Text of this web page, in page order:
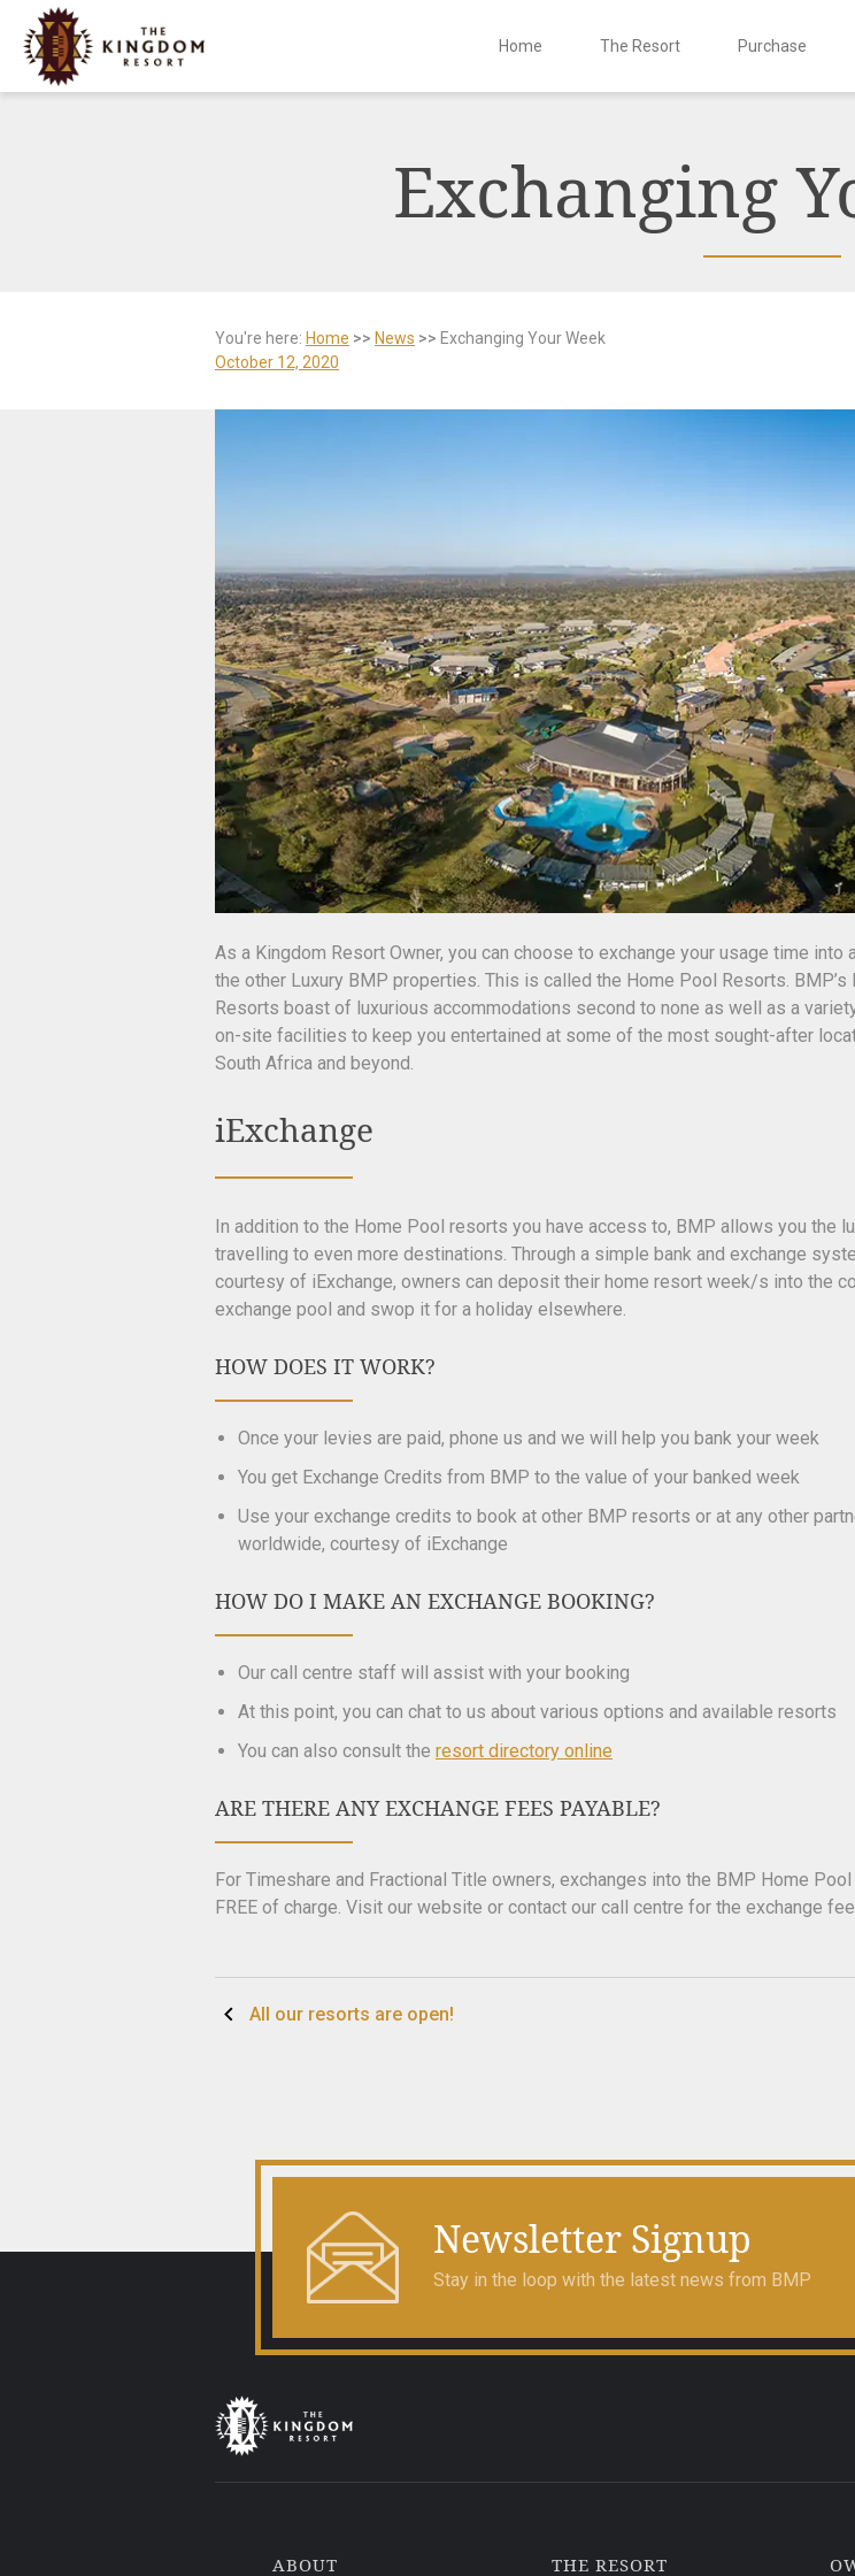
Skip
Home The Resort Purchase
Exchanging
You're here: Home >> News >> Exchanging Your Week
October 12, 2020
As a Kingdom Resort Owner, you can choose to exchange your usage time into
the other Luxury BMP properties. This is called the Home Pool Resorts. BMP’s
Resorts boast of luxurious accommodations second to none as well as a
on-site facilities to keep you entertained at some of the most sought-after
South Africa and beyond.
iExchange
In addition to the Home Pool resorts you have access to, BMP allows you the
travelling to even more destinations. Through a simple bank and exchange
courtesy of iExchange, owners can deposit their home resort week/s into the
exchange pool and swop it for a holiday elsewhere.
HOW DOES IT WORK?
Once your levies are paid, phone us and we will help you bank your week
You get Exchange Credits from BMP to the value of your banked week
Use your exchange credits to book at other BMP resorts or at any other
worldwide, courtesy of iExchange
HOW DO I MAKE AN EXCHANGE BOOKING?
Our call centre staff will assist with your booking
At this point, you can chat to us about various options and available resorts
You can also consult the resort directory online
ARE THERE ANY EXCHANGE FEES PAYABLE?
For Timeshare and Fractional Title owners, exchanges into the BMP Home
FREE of charge. Visit our website or contact our call centre for the exchange
PostAll our resorts are open!
Newsletter Signup
Stay in the loop with the latest news from BMP
ABOUT THE RESORT